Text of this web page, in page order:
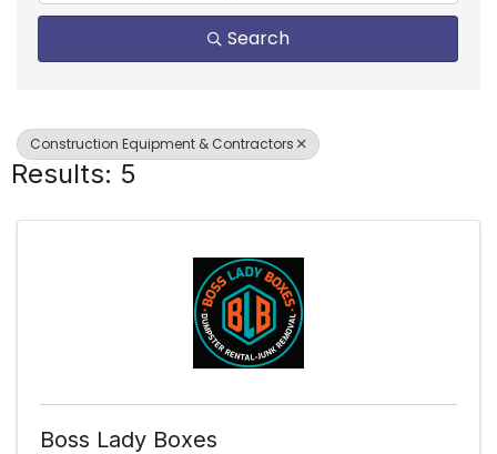
Search
Construction Equipment & Contractors
Results: 5
Boss Lady Boxes